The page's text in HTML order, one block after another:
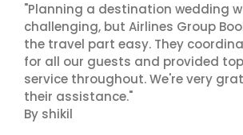
"Planning a destination wedding
challenging, but Airlines Group
the travel part easy. They
for all our guests and provided
service throughout. We're very
their assistance."
By shikil